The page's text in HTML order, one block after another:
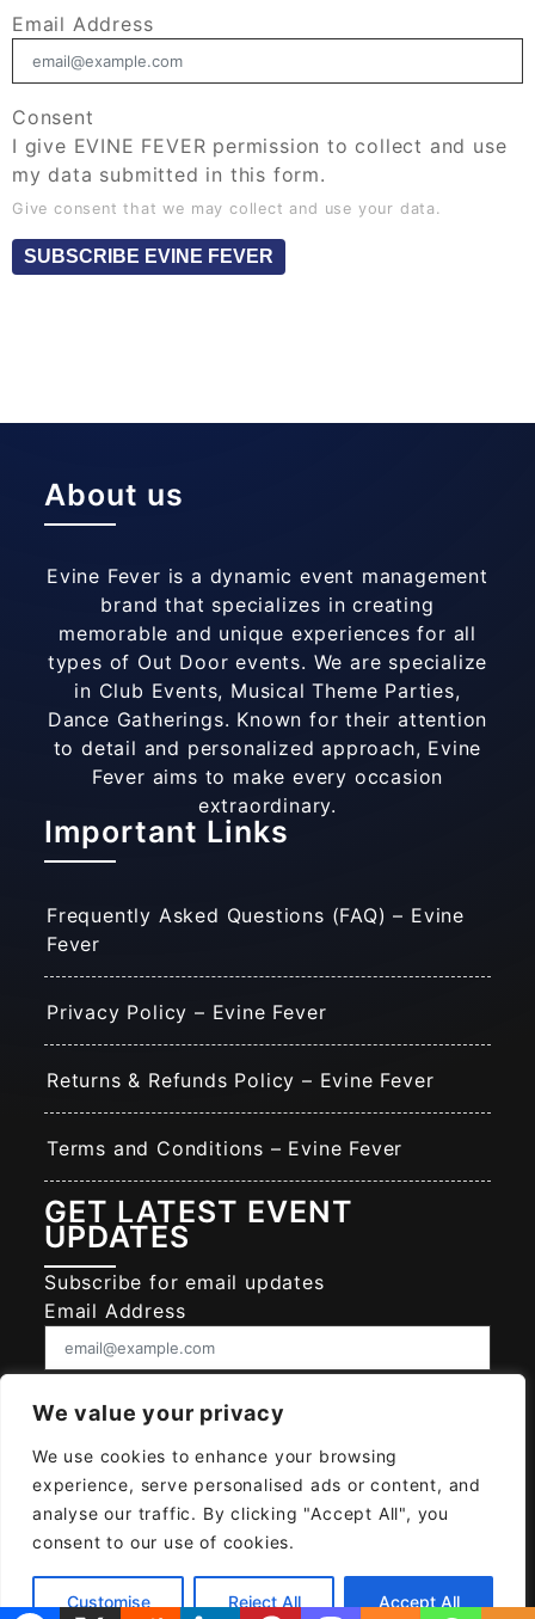
We value your privacy
We use cookies to enhance your browsing
experience, serve personalised ads or content, and
analyse our traffic. By clicking "Accept All", you
consent to our use of cookies.
Customise Reject All Accept All
Email Address
Consent
I give EVINE FEVER permission to collect and use
my data submitted in this form.
Give consent that we may collect and use your data.
SUBSCRIBE EVINE FEVER
About us
Evine Fever is a dynamic event management
brand that specializes in creating
memorable and unique experiences for all
types of Out Door events. We are specialize
in Club Events, Musical Theme Parties,
Dance Gatherings. Known for their attention
to detail and personalized approach, Evine
Fever aims to make every occasion
extraordinary.
Important Links
Frequently Asked Questions (FAQ) – Evine
Fever
Privacy Policy – Evine Fever
Returns & Refunds Policy – Evine Fever
Terms and Conditions – Evine Fever
GET LATEST EVENT
UPDATES
Subscribe for email updates
Email Address
I give EVINE FEVER permission to collect
Give consent that we may collect and use your data.
SUBSCRIBE EVINE FEVER